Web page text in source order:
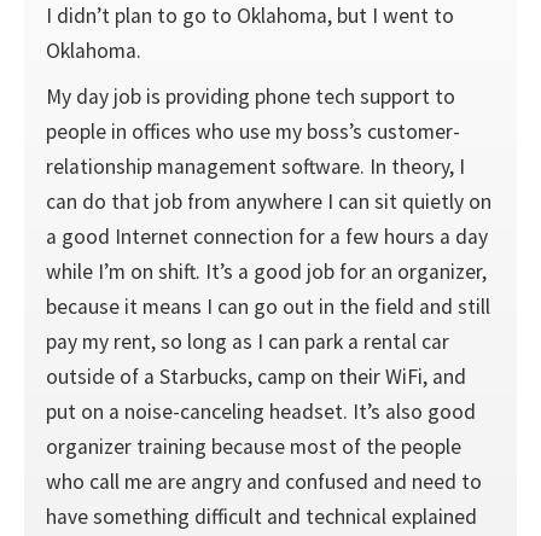
I didn’t plan to go to Oklahoma, but I went to
Oklahoma.
My day job is providing phone tech support to
people in offices who use my boss’s customer-
relationship management software. In theory, I
can do that job from anywhere I can sit quietly on
a good Internet connection for a few hours a day
while I’m on shift. It’s a good job for an organizer,
because it means I can go out in the field and still
pay my rent, so long as I can park a rental car
outside of a Starbucks, camp on their WiFi, and
put on a noise-canceling headset. It’s also good
organizer training because most of the people
who call me are angry and confused and need to
have something difficult and technical explained